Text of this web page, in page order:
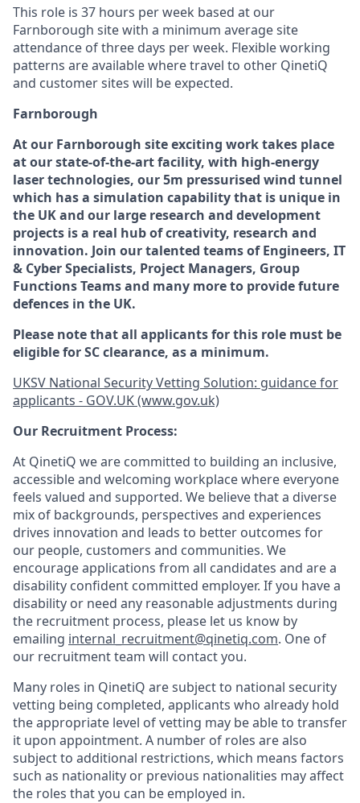
This role is 37 hours per week based at our
Farnborough site with a minimum average site
attendance of three days per week. Flexible working
patterns are available where travel to other QinetiQ
and customer sites will be expected.
Farnborough
At our Farnborough site exciting work takes place
at our state-of-the-art facility, with high-energy
laser technologies, our 5m pressurised wind tunnel
which has a simulation capability that is unique in
the UK and our large research and development
projects is a real hub of creativity, research and
innovation. Join our talented teams of Engineers, IT
& Cyber Specialists, Project Managers, Group
Functions Teams and many more to provide future
defences in the UK.
Please note that all applicants for this role must be
eligible for SC clearance, as a minimum.
UKSV National Security Vetting Solution: guidance for
applicants - GOV.UK (www.gov.uk)
Our Recruitment Process:
At QinetiQ we are committed to building an inclusive,
accessible and welcoming workplace where everyone
feels valued and supported. We believe that a diverse
mix of backgrounds, perspectives and experiences
drives innovation and leads to better outcomes for
our people, customers and communities. We
encourage applications from all candidates and are a
disability confident committed employer. If you have a
disability or need any reasonable adjustments during
the recruitment process, please let us know by
emailing internal_recruitment@qinetiq.com. One of
our recruitment team will contact you.
Many roles in QinetiQ are subject to national security
vetting being completed, applicants who already hold
the appropriate level of vetting may be able to transfer
it upon appointment. A number of roles are also
subject to additional restrictions, which means factors
such as nationality or previous nationalities may affect
the roles that you can be employed in.